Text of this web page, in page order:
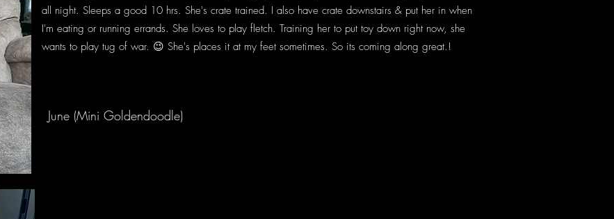
all night. Sleeps a good 10 hrs. She's crate trained. I also have crate downstairs & put her in when
I'm eating or running errands. She loves to play fletch. Training her to put toy down right now, she
wants to play tug of war. 😉 She's places it at my feet sometimes. So its coming along great.!
She loves ppl.
June (Mini Goldendoodle)